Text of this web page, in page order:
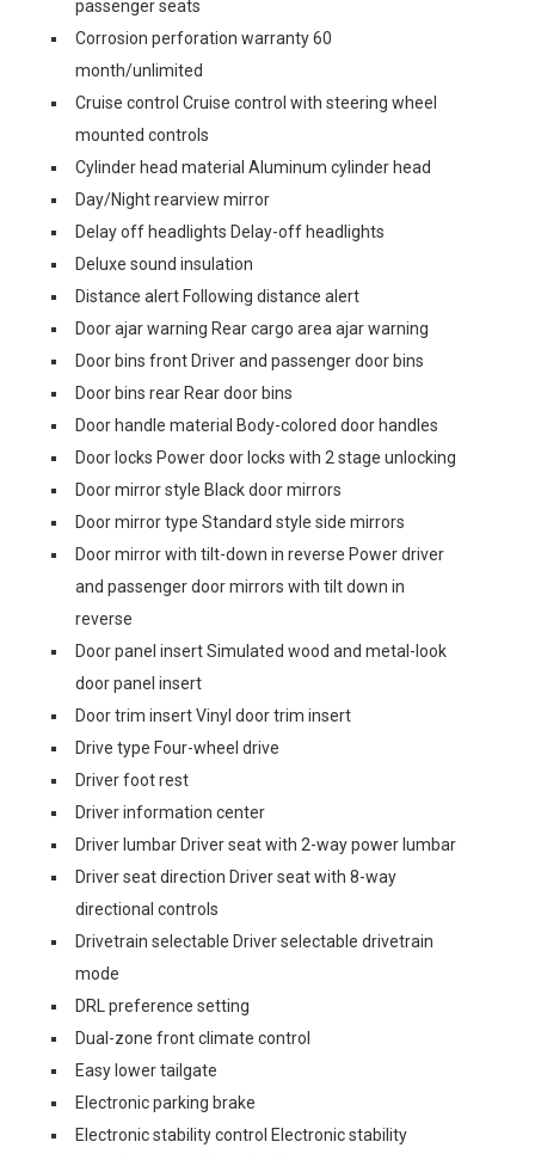
passenger seats
Corrosion perforation warranty 60
month/unlimited
Cruise control Cruise control with steering wheel
mounted controls
Cylinder head material Aluminum cylinder head
Day/Night rearview mirror
Delay off headlights Delay-off headlights
Deluxe sound insulation
Distance alert Following distance alert
Door ajar warning Rear cargo area ajar warning
Door bins front Driver and passenger door bins
Door bins rear Rear door bins
Door handle material Body-colored door handles
Door locks Power door locks with 2 stage unlocking
Door mirror style Black door mirrors
Door mirror type Standard style side mirrors
Door mirror with tilt-down in reverse Power driver
and passenger door mirrors with tilt down in
reverse
Door panel insert Simulated wood and metal-look
door panel insert
Door trim insert Vinyl door trim insert
Drive type Four-wheel drive
Driver foot rest
Driver information center
Driver lumbar Driver seat with 2-way power lumbar
Driver seat direction Driver seat with 8-way
directional controls
Drivetrain selectable Driver selectable drivetrain
mode
DRL preference setting
Dual-zone front climate control
Easy lower tailgate
Electronic parking brake
Electronic stability control Electronic stability